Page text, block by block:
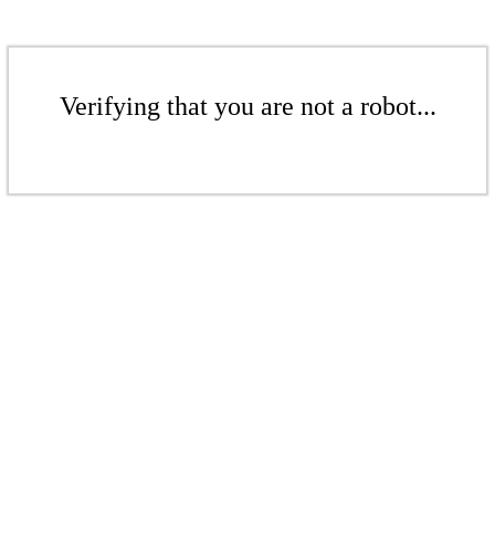
Verifying that you are not a robot...